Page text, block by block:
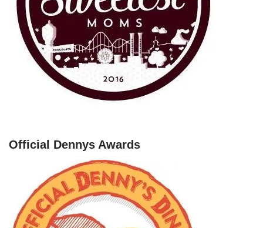
Official Dennys Awards